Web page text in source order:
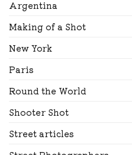
Argentina
Making of a Shot
New York
Paris
Round the World
Shooter Shot
Street articles